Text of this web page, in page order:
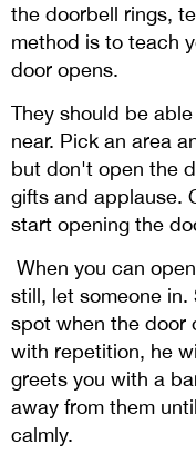
the doorbell rings,
method is to teach
door opens.
They should be
near. Pick an area
but don't open the
gifts and applause.
start opening the
When you can
still, let someone
spot when the door
with repetition, he
greets you with a
away from them
calmly.